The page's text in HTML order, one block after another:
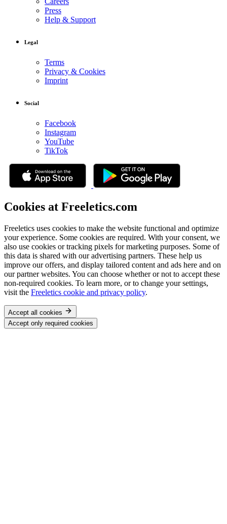
Press
Help & Support
Legal
Terms
Privacy & Cookies
Imprint
Social
Facebook
Instagram
YouTube
TikTok
Cookies at Freeletics.com
Freeletics uses cookies to make the website functional and optimize
your experience. Some cookies are required. With your consent, we
also use cookies or tracking pixels for marketing purposes. Some of
this data is shared with our advertising partners. These help us
improve our offers, and display tailored content and ads here and on
our partner websites. You can choose whether or not to accept these
non-required cookies. To learn more, or to change your settings,
visit the Freeletics cookie and privacy policy.
Accept all cookies
Accept only required cookies